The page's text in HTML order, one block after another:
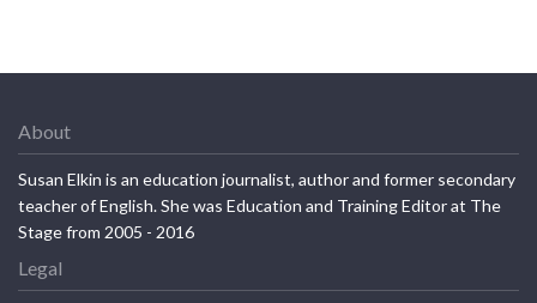
About
Susan Elkin is an education journalist, author and former secondary
teacher of English. She was Education and Training Editor at The
Stage from 2005 - 2016
Legal